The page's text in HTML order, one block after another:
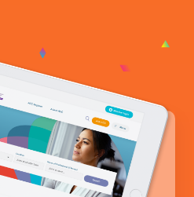
ACC